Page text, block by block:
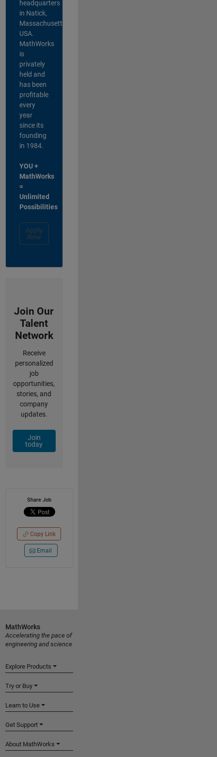
headquarters
in Natick,
Massachusetts,
USA.
MathWorks
is
privately
held and
has been
profitable
every
year
since its
founding
in 1984.
YOU +
MathWorks
=
Unlimited
Possibilities
Apply
Now
Join Our
Talent
Network
Receive
personalized
job
opportunities,
stories, and
company
updates.
Join
today
Share Job
Copy Link
Email
MathWorks
Accelerating the pace of
engineering and science
Explore Products
Try or Buy
Learn to Use
Get Support
About MathWorks